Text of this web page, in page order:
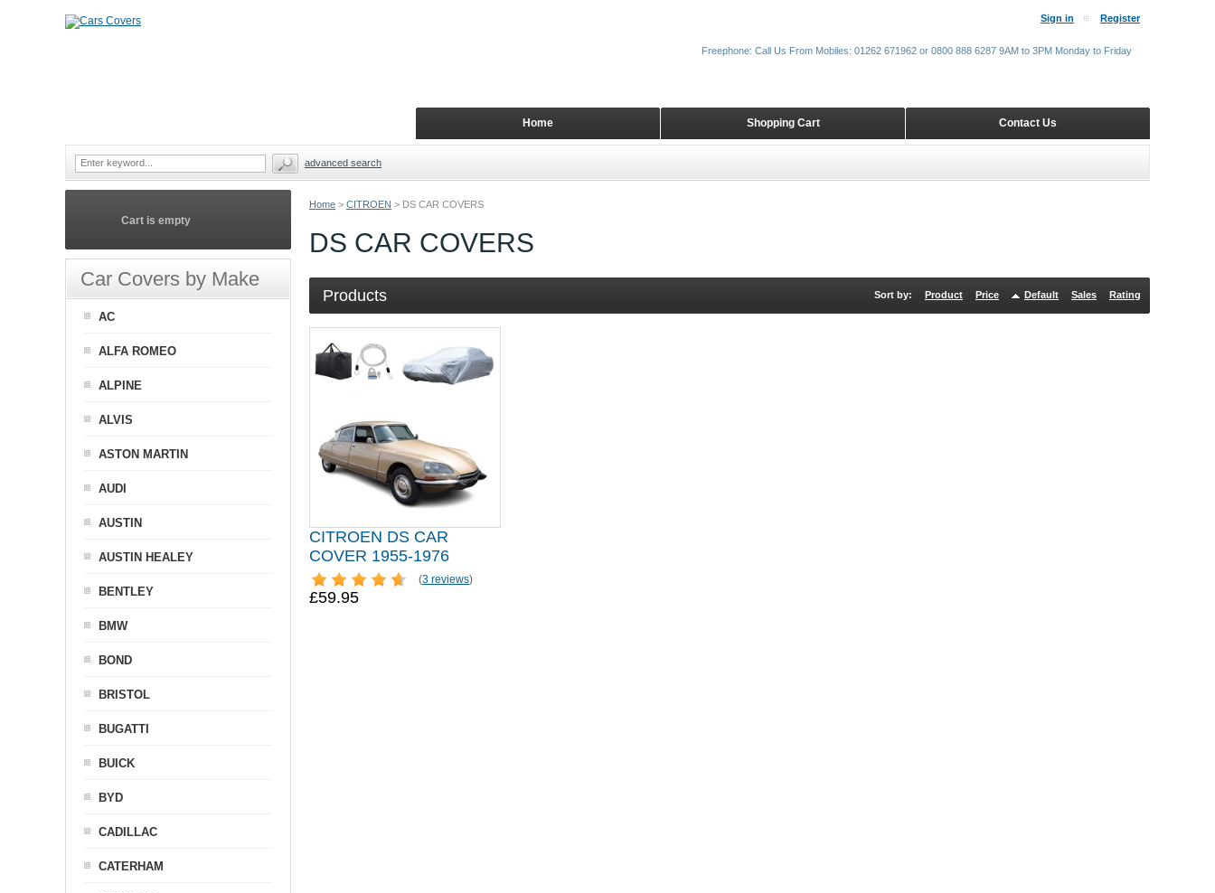
Home > CITROEN > DS CAR COVERS
DS CAR COVERS
Products Sort by: Product Price Default Sales Rating
CITROEN DS CAR
COVER 1955-1976
(3 reviews)
£59.95
Cart is empty
Car Covers by Make
AC
ALFA ROMEO
ALPINE
ALVIS
ASTON MARTIN
AUDI
AUSTIN
AUSTIN HEALEY
BENTLEY
BMW
BOND
BRISTOL
BUGATTI
BUICK
BYD
CADILLAC
CATERHAM
Sign in Register
Contact Us
Shopping Cart
Home
Freephone: Call Us From Mobiles: 01262 671962 or 0800 888 6287 9AM to 3PM Monday to Friday
advanced search